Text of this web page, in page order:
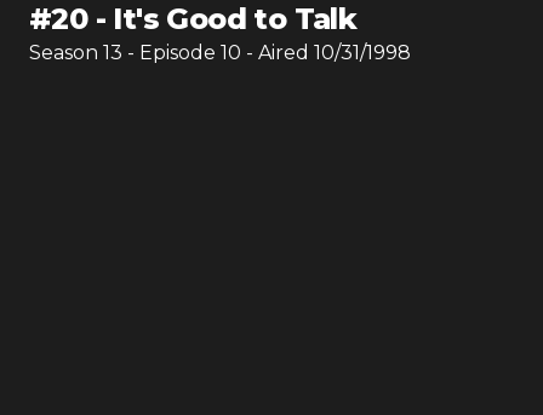
#20- It's Good to Talk
Season 13 - Episode 10 - Aired 10/31/1998